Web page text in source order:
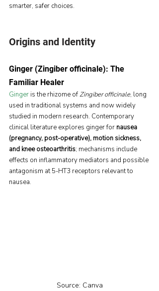
smarter, safer choices.
Origins and Identity
Ginger (Zingiber officinale): The
Familiar Healer
Ginger is the rhizome of Zingiber officinale, long
used in traditional systems and now widely
studied in modern research. Contemporary
clinical literature explores ginger for nausea
(pregnancy, post-operative), motion sickness,
and knee osteoarthritis; mechanisms include
effects on inflammatory mediators and possible
antagonism at 5-HT3 receptors relevant to
nausea.
Source: Canva